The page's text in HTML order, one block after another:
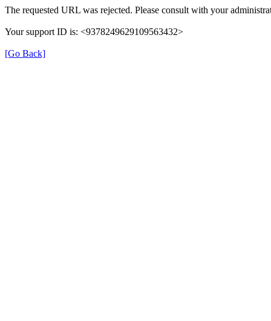
The requested URL was rejected. Please consult with your
Your support ID is: <9378249629109563432>
[Go Back]